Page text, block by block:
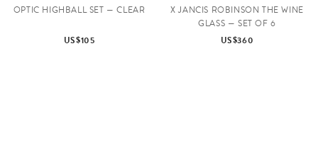
OPTIC HIGHBALL SET — CLEAR
US$105
X JANCIS ROBINSON THE WINE
GLASS — SET OF 6
US$360